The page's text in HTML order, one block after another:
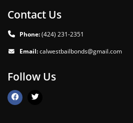
Contact Us
Phone:(424) 231-2351
Email:calwestbailbonds@gmail.com
Follow Us